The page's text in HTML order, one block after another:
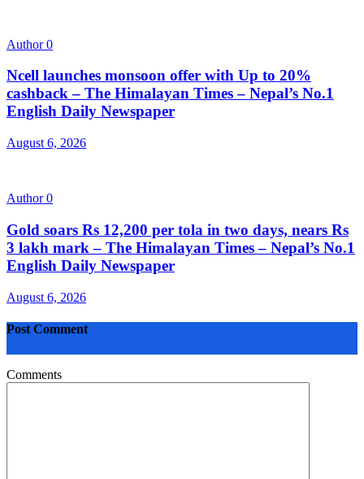
Author0
Ncell launches monsoon offer with Up to 20%
cashback – The Himalayan Times – Nepal’s No.1
English Daily Newspaper
August 6, 2026
Author0
Gold soars Rs 12,200 per tola in two days, nears Rs
3 lakh mark – The Himalayan Times – Nepal’s No.1
English Daily Newspaper
August 6, 2026
Post Comment
Comments